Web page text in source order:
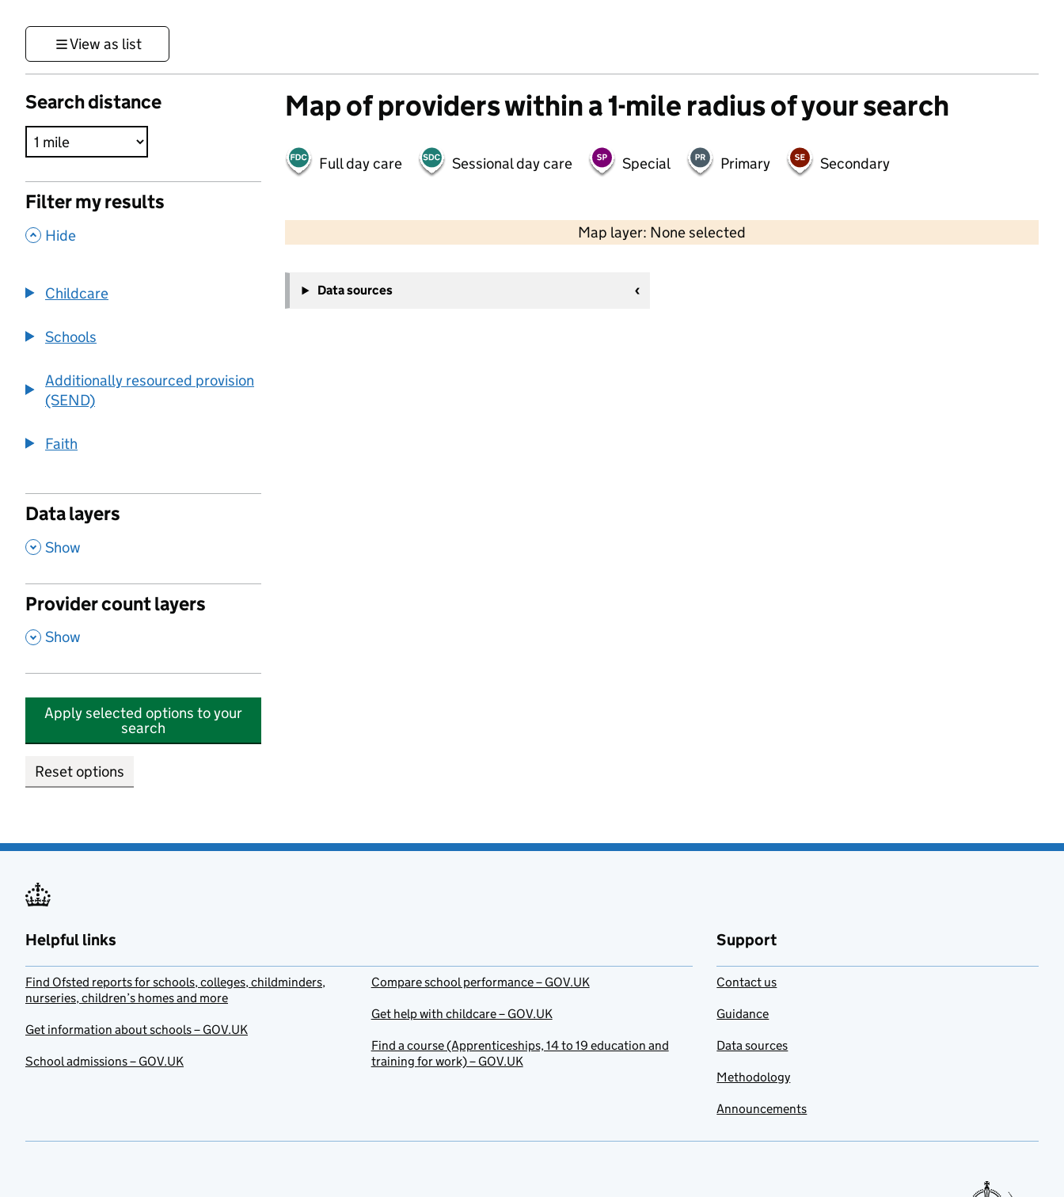
View as list
Search distance
Filter my results
, Hide
Childcare
Schools
Additionally resourced provision
(SEND)
Faith
Data layers
, Show
Provider count layers
, Show
Apply selected options to your
search
Reset options
Map of providers within a 1-mile radius of your search
Full day care Sessional day care Special Primary Secondary
Map layer: None selected
Contains OS data © Crown copyright and database rights 2026
−
Data sources
Helpful links
Find Ofsted reports for schools, colleges, childminders,
nurseries, children’s homes and more
Get information about schools – GOV.UK
School admissions – GOV.UK
Compare school performance – GOV.UK
Get help with childcare – GOV.UK
Find a course (Apprenticeships, 14 to 19 education and
training for work) – GOV.UK
Support
Contact us
Guidance
Data sources
Methodology
Announcements